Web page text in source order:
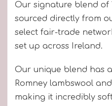
Our signature blend of
sourced directly from
select fair-trade
set up across Ireland.
Our unique blend has
Romney lambswool
making it incredibly